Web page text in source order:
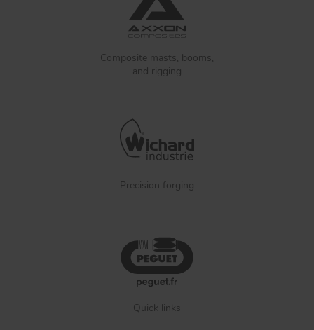
Composite masts, booms,
and rigging
Precision forging
Quick links